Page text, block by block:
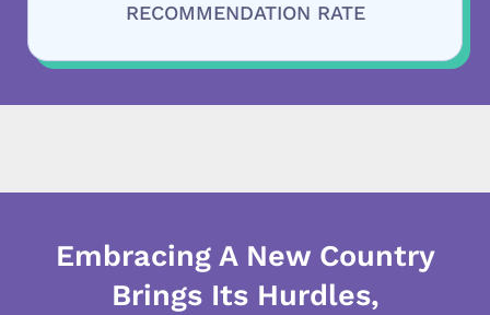
RECOMMENDATION RATE
Embracing A New Country
Brings Its Hurdles,